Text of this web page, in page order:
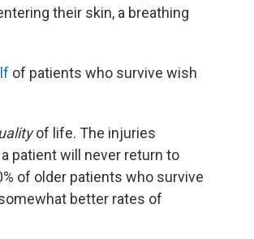
their skin, a breathing
of patients who survive wish
of life. The injuries
patient will never return to
of older patients who survive
better rates of